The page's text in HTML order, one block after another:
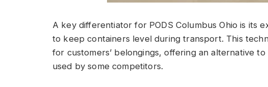
A key differentiator for PODS Columbus Ohio is its
to keep containers level during transport. This
for customers’ belongings, offering an alternative
used by some competitors.